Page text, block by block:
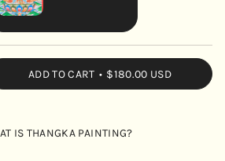
VARIANT
SOLD
OUT
OR
UNAVAILABLE
ADD TO CART $180.00 USD
IS THANGKA PAINTING?